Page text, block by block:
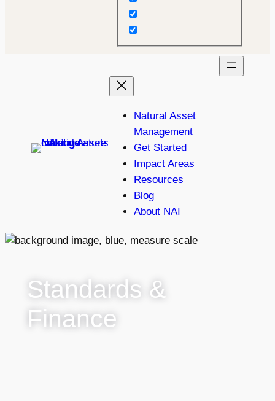
Natural Asset
Management
Get Started
Impact Areas
Resources
Blog
About NAI
Standards &
Finance